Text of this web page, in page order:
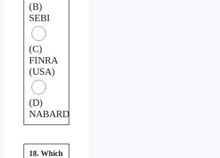
(B)
SEBI
(C)
FINRA
(USA)
(D)
NABARD
18. Which